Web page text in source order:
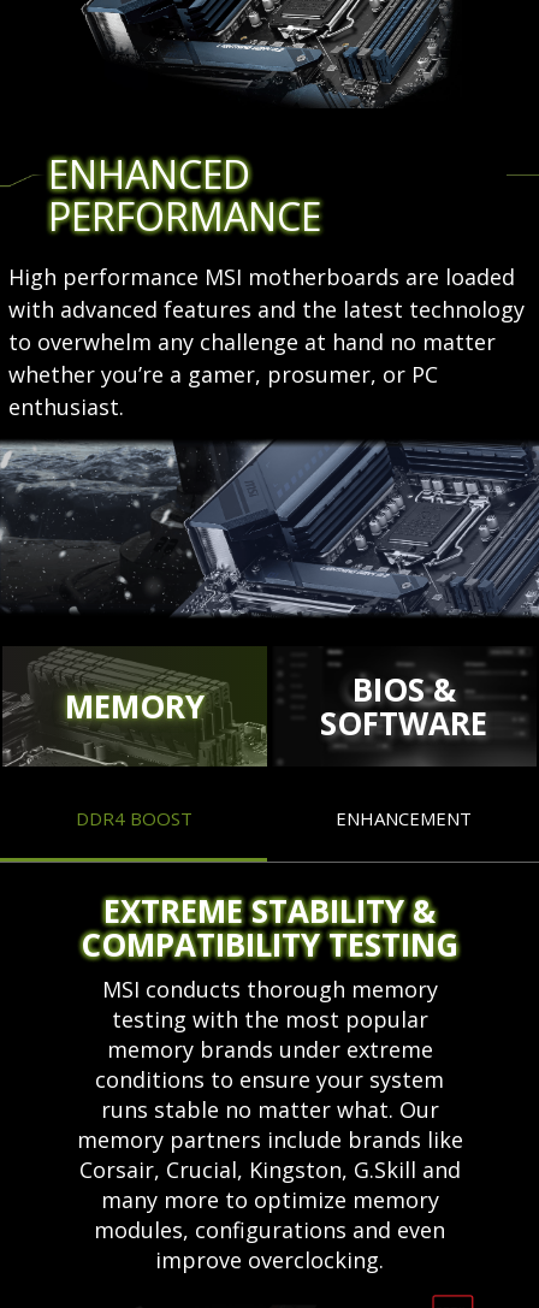
ENHANCED
PERFORMANCE
High performance MSI motherboards are loaded
with advanced features and the latest technology
to overwhelm any challenge at hand no matter
whether you’re a gamer, prosumer, or PC
enthusiast.
MEMORY BIOS &
SOFTWARE
DDR4 BOOST ENHANCEMENT
EXTREME STABILITY &
COMPATIBILITY TESTING
MSI conducts thorough memory
testing with the most popular
memory brands under extreme
conditions to ensure your system
runs stable no matter what. Our
memory partners include brands like
Corsair, Crucial, Kingston, G.Skill and
many more to optimize memory
modules, configurations and even
improve overclocking.